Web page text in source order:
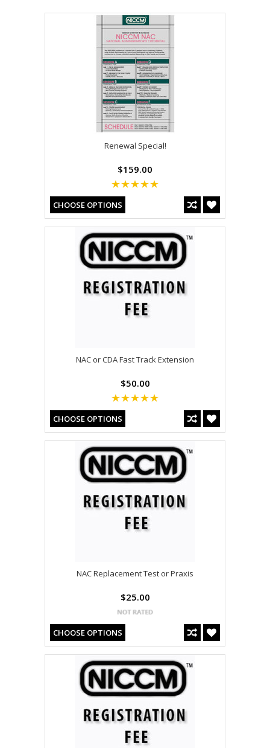
Renewal Special!
$159.00
CHOOSE OPTIONS
NAC or CDA Fast Track Extension
$50.00
CHOOSE OPTIONS
NAC Replacement Test or Praxis
$25.00
CHOOSE OPTIONS